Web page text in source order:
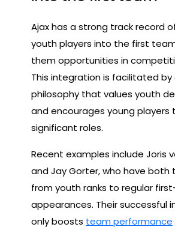
Ajax has a strong track record
youth players into the first
them opportunities in
This integration is facilitated
philosophy that values youth
and encourages young players
significant roles.
Recent examples include Joris
and Jay Gorter, who have both
from youth ranks to regular
appearances. Their successful
only boosts team performance